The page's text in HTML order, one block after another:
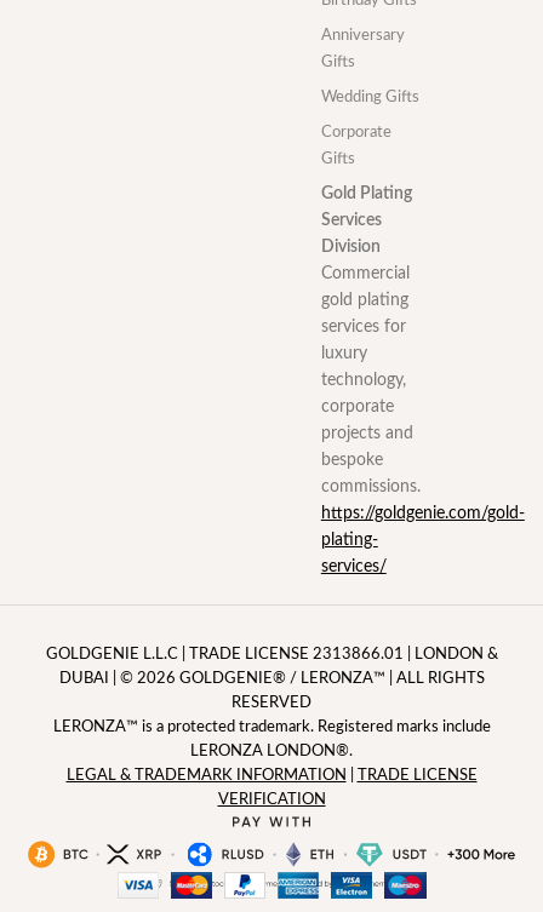
Anniversary
Gifts
Wedding Gifts
Corporate
Gifts
Gold Plating
Services
Division
Commercial
gold plating
services for
luxury
technology,
corporate
projects and
bespoke
commissions.
https://goldgenie.com/gold-
plating-
services/
GOLDGENIE L.L.C | TRADE LICENSE 2313866.01 | LONDON &
DUBAI | ©️ 2026 GOLDGENIE®️ / LERONZA™️ | ALL RIGHTS
RESERVED
LERONZA™️ is a protected trademark. Registered marks include
LERONZA LONDON®️.
LEGAL & TRADEMARK INFORMATION
TRADE LICENSE
VERIFICATION